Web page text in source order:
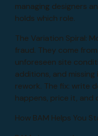
managing designers
holds which role.
The Variation Spiral:
fraud. They come
unforeseen site
additions, and
rework. The fix: write
happens, price it, and
How BAM Helps You